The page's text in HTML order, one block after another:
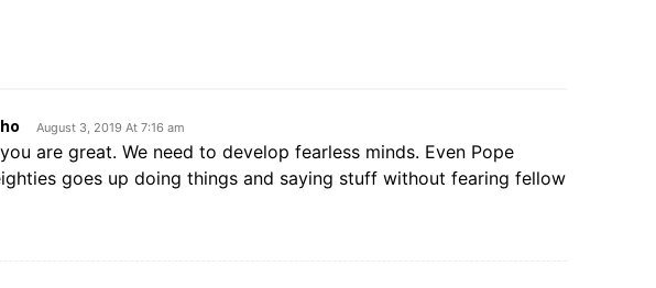
August 3, 2019 At 7:16 am
are great. We need to develop fearless minds. Even Pope
goes up doing things and saying stuff without fearing fellow